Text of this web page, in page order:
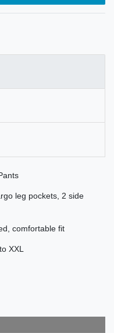
leg pockets, 2 side
comfortable fit
XXL